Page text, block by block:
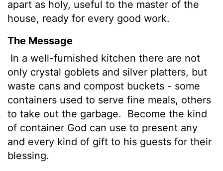
apart as holy, useful to the master of the
house, ready for every good work.
The Message
In a well-furnished kitchen there are not
only crystal goblets and silver platters, but
waste cans and compost buckets - some
containers used to serve fine meals, others
to take out the garbage.
Become the kind
of container God can use to present any
and every kind of gift to his guests for their
blessing.